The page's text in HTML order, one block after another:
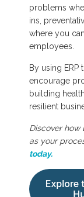
problems
ins,
where you
employees.
By using
encourage
building
resilient
Discover how
as your
today.